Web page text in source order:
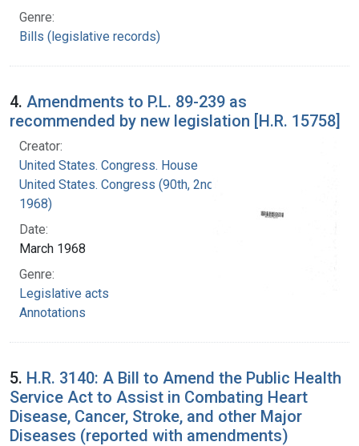
Genre:
Bills (legislative records)
4. Amendments to P.L. 89-239 as
recommended by new legislation [H.R. 15758]
Creator:
United States. Congress. House
United States. Congress (90th, 2nd session :
1968)
Date:
March 1968
Genre:
Legislative acts
Annotations
5. H.R. 3140: A Bill to Amend the Public Health
Service Act to Assist in Combating Heart
Disease, Cancer, Stroke, and other Major
Diseases (reported with amendments)